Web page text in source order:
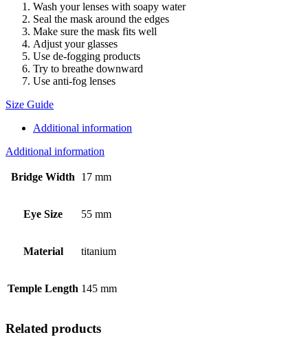
Wash your lenses with soapy water
Seal the mask around the edges
Make sure the mask fits well
Adjust your glasses
Use de-fogging products
Try to breathe downward
Use anti-fog lenses
Size Guide
Additional information
Additional information
Bridge Width 17 mm
Eye Size 55 mm
Material titanium
Temple Length 145 mm
Related products